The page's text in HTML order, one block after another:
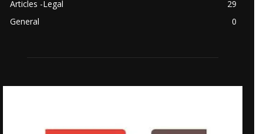
Articles -Legal
29
General
0